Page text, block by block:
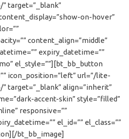
target=”_blank”
on-hover”
content_align=”middle”
expiry_datetime=””
el_style=””][bt_bb_button
icon_position=”left” url=”/lite-
target=”_blank” align=”inherit”
accent-skin” style=”filled”
responsive=””
el_id=”” el_class=””
bt_bb_image]